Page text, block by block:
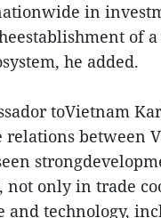
in
of
he added.
toVietnam
relations between
not only in trade
and technology,